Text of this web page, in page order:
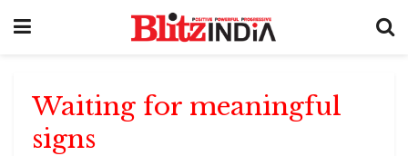
Waiting for meaningful
signs